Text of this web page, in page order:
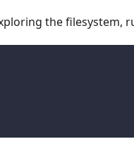
the filesystem,